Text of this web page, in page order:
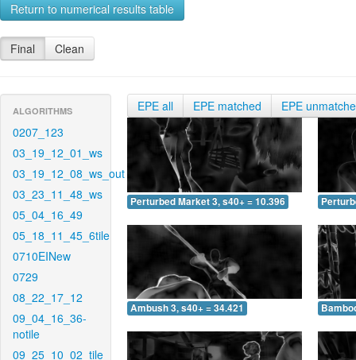
Return to numerical results table
Final Clean
ALGORITHMS
0207_123
03_19_12_01_ws
03_19_12_08_ws_out
03_23_11_48_ws
05_04_16_49
05_18_11_45_6tile
0710EINew
0729
08_22_17_12
09_04_16_36-
notile
09_25_10_02_tile
EPE all EPE matched EPE
Perturbed Market 3, s40+ = 10.396
Ambush 3, s40+ = 34.421